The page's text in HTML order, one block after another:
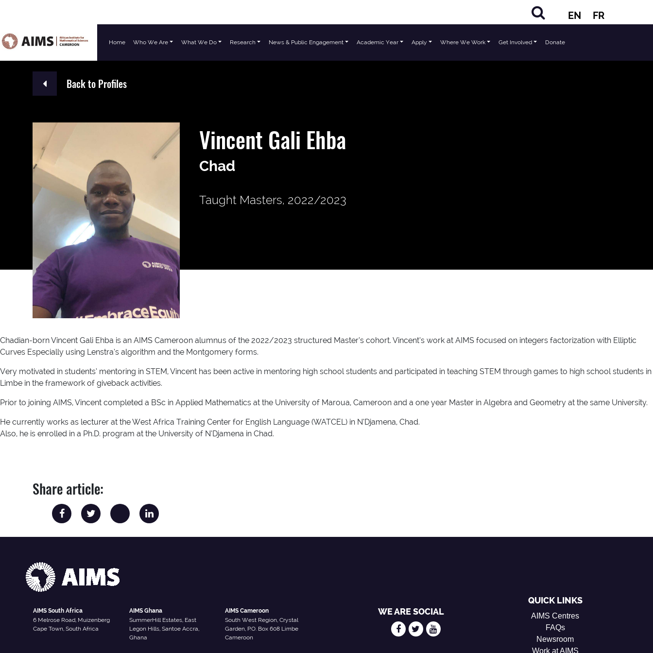
EN FR
Main Navigation Home Who We Are What We Do Research News & Public Engagement Academic Year Apply Where We Work Get Involved Donate
Back to Profiles
Vincent Gali Ehba
Chad
Taught Masters, 2022/2023
Chadian-born Vincent Gali Ehba is an AIMS Cameroon alumnus of the 2022/2023 structured Master’s cohort. Vincent’s work at AIMS focused on integers factorization with Elliptic
Curves Especially using Lenstra’s algorithm and the Montgomery forms.
Very motivated in students’ mentoring in STEM, Vincent has been active in mentoring high school students and participated in teaching STEM through games to high school students in
Limbe in the framework of giveback activities.
Prior to joining AIMS, Vincent completed a BSc in Applied Mathematics at the University of Maroua, Cameroon and a one year Master in Algebra and Geometry at the same University.
He currently works as lecturer at the West Africa Training Center for English Language (WATCEL) in N’Djamena, Chad.
Also, he is enrolled in a Ph.D. program at the University of N’Djamena in Chad.
Share article:
AIMS South Africa
6 Melrose Road, Muizenberg
Cape Town, South Africa
AIMS Ghana
SummerHill Estates, East
Legon Hills, Santoe Accra,
Ghana
AIMS Cameroon
South West Region, Crystal
Garden, P.O. Box 608 Limbe
Cameroon
WE ARE SOCIAL
QUICK LINKS
AIMS Centres
FAQs
Newsroom
Work at AIMS